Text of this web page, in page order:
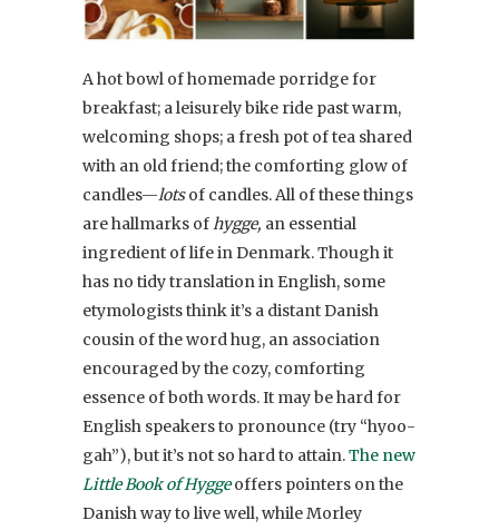
A hot bowl of homemade porridge for
breakfast; a leisurely bike ride past warm,
welcoming shops; a fresh pot of tea shared
with an old friend; the comforting glow of
candles—lotsof candles. All of these things
are hallmarks ofhygge, an essential
ingredient of life in Denmark. Though it
has no tidy translation in English, some
etymologists think it’s a distant Danish
cousin of the word hug, an association
encouraged by the cozy, comforting
essence of both words. It may be hard for
English speakers to pronounce (try “hyoo-
gah”), but it’s not so hard to attain.The new
Little Book of Hyggeoffers pointers on the
Danish way to live well, while Morley